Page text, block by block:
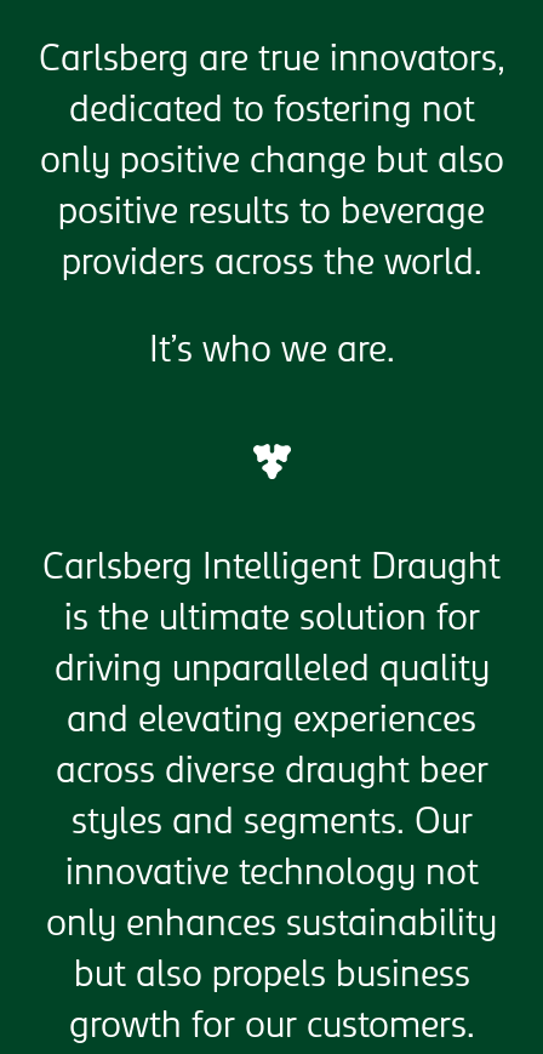
Carlsberg are true innovators,
dedicated to fostering not
only positive change but also
positive results to beverage
providers across the world.
It’s who we are.
Carlsberg Intelligent Draught
is the ultimate solution for
driving unparalleled quality
and elevating experiences
across diverse draught beer
styles and segments. Our
innovative technology not
only enhances sustainability
but also propels business
growth for our customers.